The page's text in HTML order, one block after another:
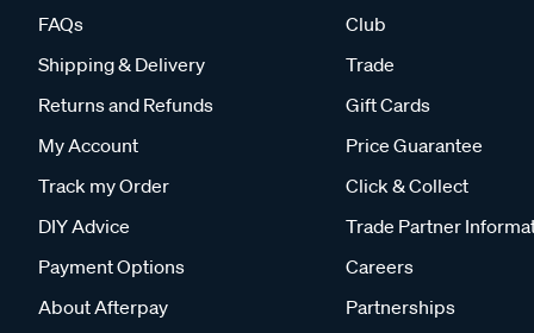
FAQs
Shipping & Delivery
Returns and Refunds
My Account
Track my Order
DIY Advice
Payment Options
About Afterpay
Club
Trade
Gift Cards
Price Guarantee
Click & Collect
Trade Partner
Careers
Partnerships